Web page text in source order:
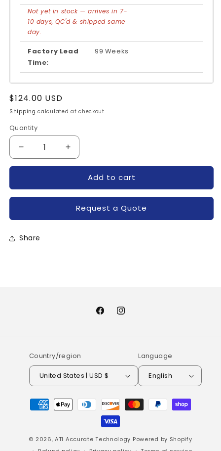
Not yet in stock — arrives in 7-
10 days, QC'd & shipped same
day.
Factory Lead
Time:
99 Weeks
Regular
price
$124.00 USD
Shipping calculated at checkout.
Quantity
Quantity
Decrease
quantity
FAIRCHILD
Increase
quantity
FSAM50SM60A-
FAIRCHILD
Add to cart
Request a Quote
Share
FacebookInstagram
Country/region
United States | USD $
Language
English
Payment
methods
© 2026,ATI Accurate Technology Powered by Shopify